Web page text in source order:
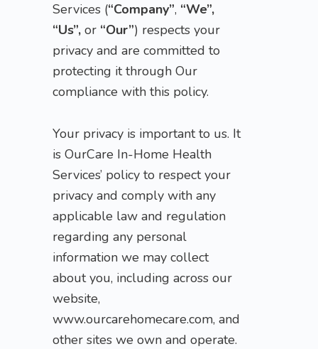
Services (“Company”, “We”,
“Us”, or “Our”) respects your
privacy and are committed to
protecting it through Our
compliance with this policy.
Your privacy is important to us. It
is OurCare In-Home Health
Services’ policy to respect your
privacy and comply with any
applicable law and regulation
regarding any personal
information we may collect
about you, including across our
website,
www.ourcarehomecare.com, and
other sites we own and operate.